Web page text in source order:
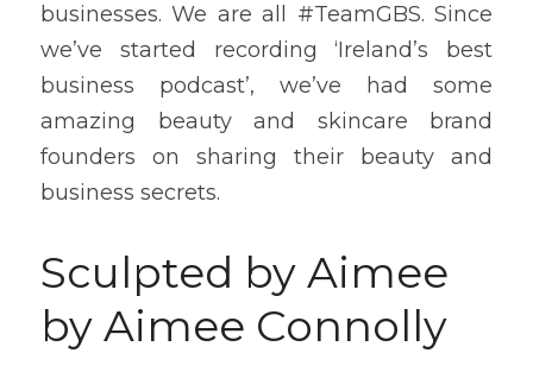
businesses. We are all #TeamGBS. Since
we’ve started recording ‘Ireland’s best
business podcast’, we’ve had some
amazing beauty and skincare brand
founders on sharing their beauty and
business secrets.
Sculpted by Aimee
by Aimee Connolly